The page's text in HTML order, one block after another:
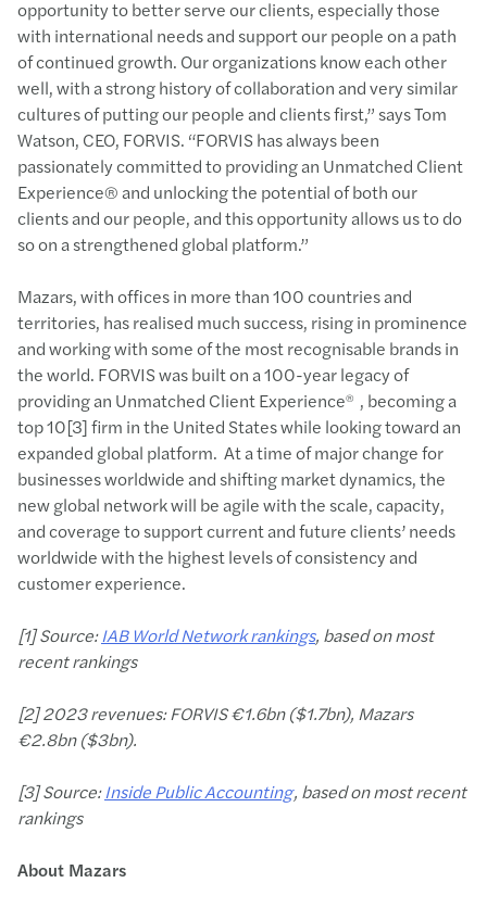
opportunity to better serve our clients, especially those
with international needs and support our people on a path
of continued growth. Our organizations know each other
well, with a strong history of collaboration and very similar
cultures of putting our people and clients first,” says Tom
Watson, CEO, FORVIS. “FORVIS has always been
passionately committed to providing an Unmatched Client
Experience® and unlocking the potential of both our
clients and our people, and this opportunity allows us to do
so on a strengthened global platform.”
Mazars, with offices in more than 100 countries and
territories, has realised much success, rising in prominence
and working with some of the most recognisable brands in
the world. FORVIS was built on a 100-year legacy of
providing an Unmatched Client Experience® , becoming a
top 10[3] firm in the United States while looking toward an
expanded global platform. At a time of major change for
businesses worldwide and shifting market dynamics, the
new global network will be agile with the scale, capacity,
and coverage to support current and future clients’ needs
worldwide with the highest levels of consistency and
customer experience.
[1] Source:IAB World Network rankings, based on most
recent rankings
[2] 2023 revenues: FORVIS €1.6bn ($1.7bn), Mazars
€2.8bn ($3bn).
[3] Source:Inside Public Accounting, based on most recent
rankings
About Mazars